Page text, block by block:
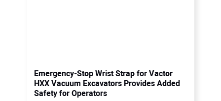
Emergency-Stop Wrist Strap for Vactor
HXX Vacuum Excavators Provides Added
Safety for Operators